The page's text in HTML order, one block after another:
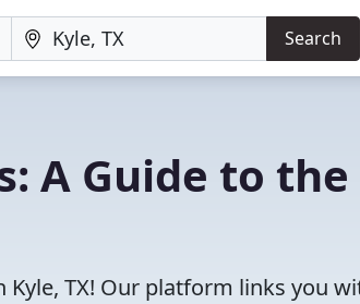
Search
A Guide to
TX! Our platform links you